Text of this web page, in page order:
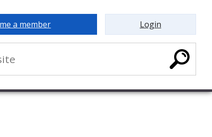
a member Login